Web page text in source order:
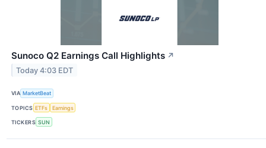
Sunoco Q2 Earnings Call Highlights ↗
Today 4:03 EDT
VIA MarketBeat
TOPICS ETFs Earnings
TICKERS SUN